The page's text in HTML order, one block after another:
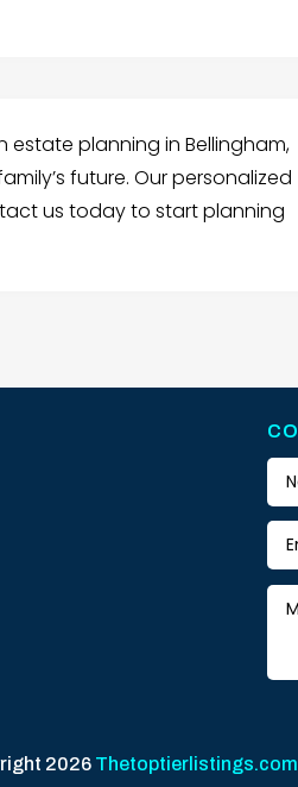
estate planning in Bellingham,
future. Our personalized
us today to start planning
2026 Thetoptierlistings.com